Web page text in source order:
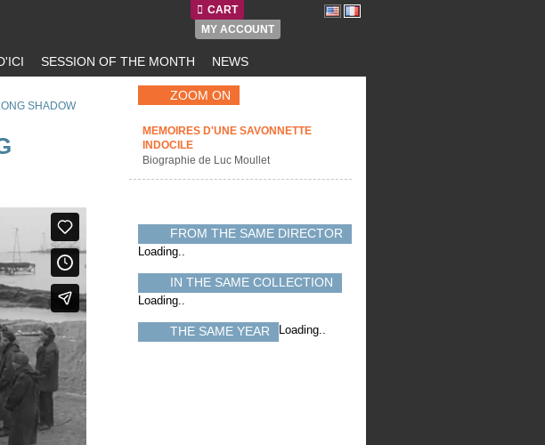
CART
MY ACCOUNT
SESSION OF THE MONTH NEWS
SHADOW
ZOOM ON
MEMOIRES D'UNE SAVONNETTE
INDOCILE
Biographie de Luc Moullet
FROM THE SAME DIRECTOR
Loading..
IN THE SAME COLLECTION
Loading..
THE SAME YEAR Loading..